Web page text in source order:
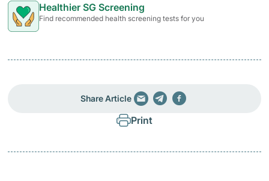
Healthier SG Screening
Find recommended health screening tests for you
Share Article
Print